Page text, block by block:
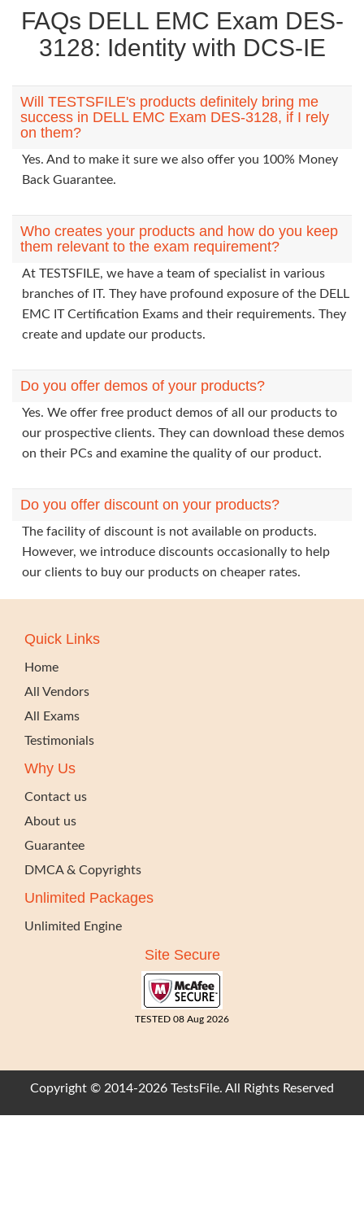
FAQs DELL EMC Exam DES-
3128: Identity with DCS-IE
Will TESTSFILE's products definitely bring me
success in DELL EMC Exam DES-3128, if I rely
on them?
Yes. And to make it sure we also offer you 100% Money
Back Guarantee.
Who creates your products and how do you keep
them relevant to the exam requirement?
At TESTSFILE, we have a team of specialist in various
branches of IT. They have profound exposure of the DELL
EMC IT Certification Exams and their requirements. They
create and update our products.
Do you offer demos of your products?
Yes. We offer free product demos of all our products to
our prospective clients. They can download these demos
on their PCs and examine the quality of our product.
Do you offer discount on your products?
The facility of discount is not available on products.
However, we introduce discounts occasionally to help
our clients to buy our products on cheaper rates.
Quick Links
Home
All Vendors
All Exams
Testimonials
Why Us
Contact us
About us
Guarantee
DMCA & Copyrights
Unlimited Packages
Unlimited Engine
Site Secure
TESTED 08 Aug 2026
Copyright © 2014-2026 TestsFile. All Rights Reserved